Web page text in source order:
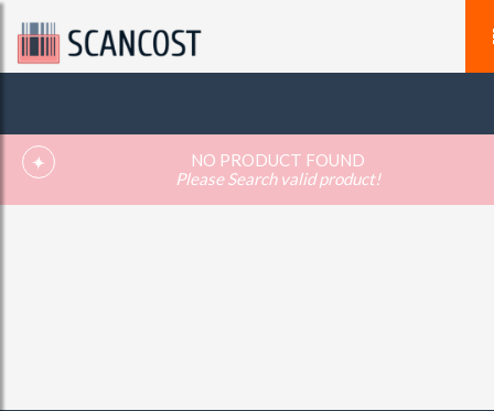
NO PRODUCT FOUND
Please Search valid product!